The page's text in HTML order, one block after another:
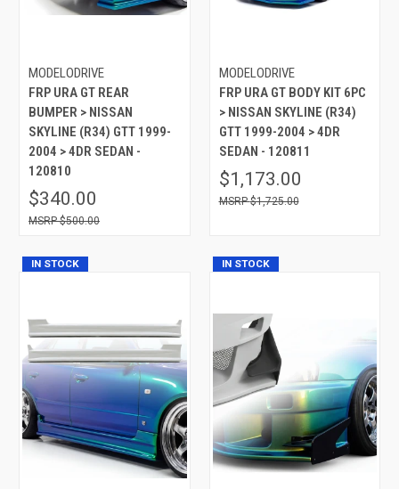
MODELODRIVE
FRP URA GT REAR
BUMPER > NISSAN
SKYLINE (R34) GTT 1999-
2004 > 4DR SEDAN -
120810
$340.00
$500.00
MODELODRIVE
FRP URA GT BODY KIT 6PC
> NISSAN SKYLINE (R34)
GTT 1999-2004 > 4DR
SEDAN - 120811
$1,173.00
$1,725.00
IN STOCK IN STOCK